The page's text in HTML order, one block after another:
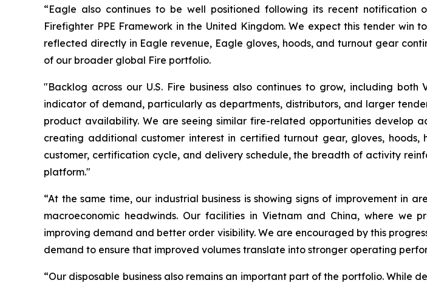
“Eagle also continues to be well positioned following its recent
Firefighter PPE Framework in the United Kingdom. We expect this tender
reflected directly in Eagle revenue, Eagle gloves, hoods, and turnout gear
of our broader global Fire portfolio.
"Backlog across our U.S. Fire business also continues to grow, including
indicator of demand, particularly as departments, distributors, and larger
product availability. We are seeing similar fire-related opportunities develop
creating additional customer interest in certified turnout gear, gloves,
customer, certification cycle, and delivery schedule, the breadth of activity
platform."
“At the same time, our industrial business is showing signs of improvement
macroeconomic headwinds. Our facilities in Vietnam and China, where
improving demand and better order visibility. We are encouraged by this
demand to ensure that improved volumes translate into stronger operating
“Our disposable business also remains an important part of the portfolio. While